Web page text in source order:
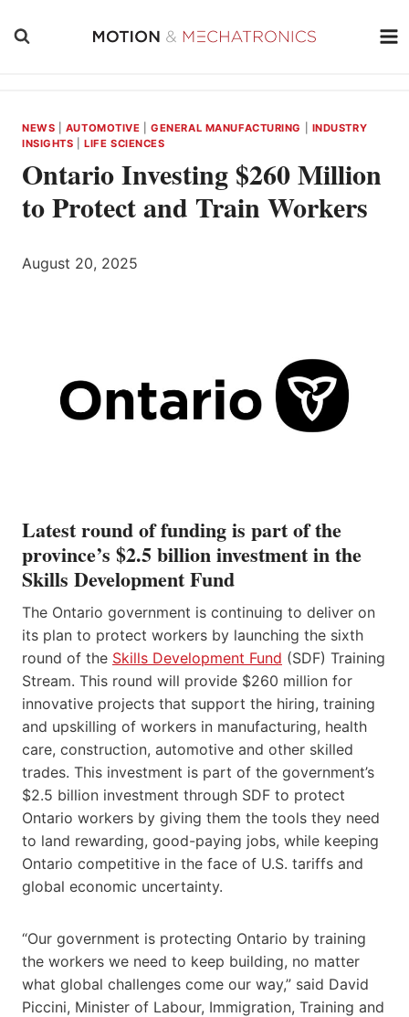
NEWS AUTOMOTIVE |GENERAL MANUFACTURING
INDUSTRY
INSIGHTS |LIFE SCIENCES
Ontario Investing $260 Million
to Protect and Train Workers
August 20, 2025
Latest round of funding is part of the
province’s $2.5 billion investment in the
Skills Development Fund
The Ontario government is continuing to deliver on
its plan to protect workers by launching the sixth
round of the Skills Development Fund (SDF) Training
Stream. This round will provide $260 million for
innovative projects that support the hiring, training
and upskilling of workers in manufacturing, health
care, construction, automotive and other skilled
trades. This investment is part of the government’s
$2.5 billion investment through SDF to protect
Ontario workers by giving them the tools they need
to land rewarding, good-paying jobs, while keeping
Ontario competitive in the face of U.S. tariffs and
global economic uncertainty.
“Our government is protecting Ontario by training
the workers we need to keep building, no matter
what global challenges come our way,” said David
Piccini, Minister of Labour, Immigration, Training and